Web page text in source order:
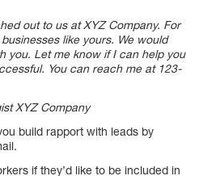
out to us at XYZ Company. For
like yours. We would
you. Let me know if I can help you
You can reach me at 123-
XYZ Company
build rapport with leads by
if they’d like to be included in